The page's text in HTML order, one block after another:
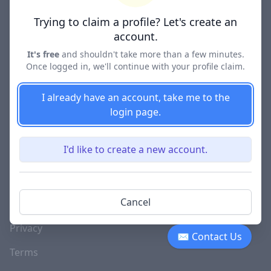
✉ Contact Us
Lawyer Directories
COMPANY
Careers
Investor Relations
Lawyer Disciplinary
Privacy
Terms
Trying to claim a profile? Let's create an
account.
It's freeand shouldn't take more than a few minutes.
Once logged in, we'll continue with your profile claim.
I already have an account, take me to the
login page.
I'd like to create a new account.
Cancel